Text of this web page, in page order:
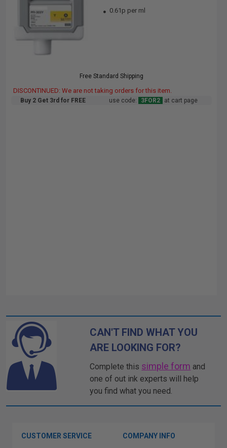
0.61p per ml
Free Standard Shipping
DISCONTINUED: We are not taking orders for this item.
Buy 2 Get 3rd for FREE use code: 3FOR2 at cart page
CAN'T FIND WHAT YOU
ARE LOOKING FOR?
Complete this simple form and
one of out ink experts will help
you find what you need.
CUSTOMER SERVICE COMPANY INFO